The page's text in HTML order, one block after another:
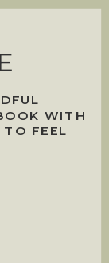
WITH
FEEL